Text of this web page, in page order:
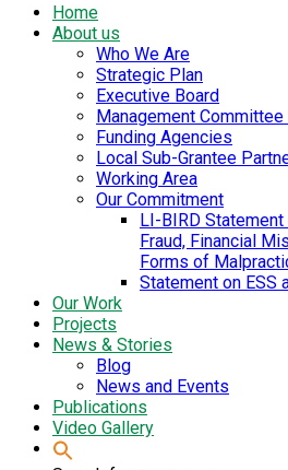
Home
About us
Who We Are
Strategic Plan
Executive Board
Management
Funding Agencies
Local Sub-Grantee
Working Area
Our Commitment
LI-BIRD
Fraud, Financial
Forms of
Statement on ESS
Our Work
Projects
News & Stories
Blog
News and Events
Publications
Video Gallery